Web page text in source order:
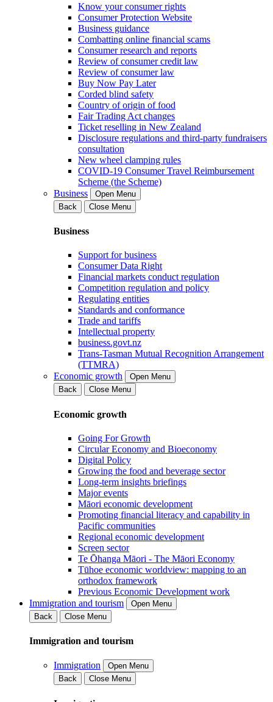
Know your consumer rights
Consumer Protection Website
Business guidance
Combatting online financial scams
Consumer research and reports
Review of consumer credit law
Review of consumer law
Buy Now Pay Later
Corded blind safety
Country of origin of food
Fair Trading Act changes
Ticket reselling in New Zealand
Disclosure regulations and third-party fundraisers
consultation
New wheel clamping rules
COVID-19 Consumer Travel Reimbursement
Scheme (the Scheme)
Business
Open Menu
Back
Close Menu
Business
Support for business
Consumer Data Right
Financial markets conduct regulation
Competition regulation and policy
Regulating entities
Standards and conformance
Trade and tariffs
Intellectual property
business.govt.nz
Trans-Tasman Mutual Recognition Arrangement
(TTMRA)
Economic growth
Open Menu
Back
Close Menu
Economic growth
Going For Growth
Circular Economy and Bioeconomy
Digital Policy
Growing the food and beverage sector
Long-term insights briefings
Major events
Māori economic development
Promoting financial literacy and capability in
Pacific communities
Regional economic development
Screen sector
Te Ōhanga Māori - The Māori Economy
Tūhoe economic worldview: mapping to an
orthodox framework
Previous Economic Development work
Immigration and tourism
Open Menu
Back
Close Menu
Immigration and tourism
Immigration
Open Menu
Back
Close Menu